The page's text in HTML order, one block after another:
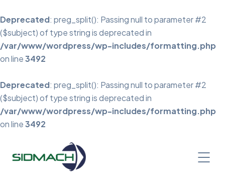
Deprecated: preg_split(): Passing null to parameter #2
($subject) of type string is deprecated in
/var/www/wordpress/wp-includes/formatting.php
on line3492
Deprecated: preg_split(): Passing null to parameter #2
($subject) of type string is deprecated in
/var/www/wordpress/wp-includes/formatting.php
on line3492